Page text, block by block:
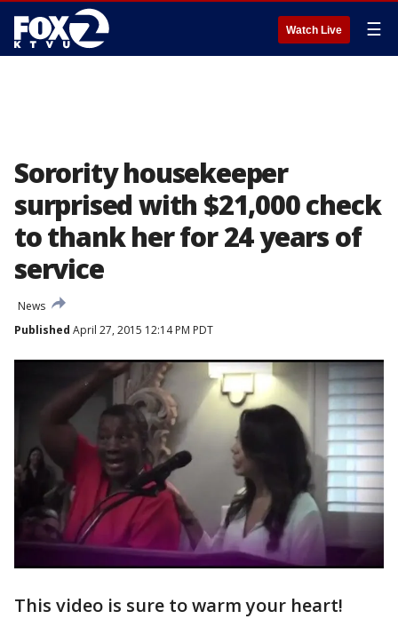
Watch Live ☰
Sorority housekeeper
surprised with $21,000 check
to thank her for 24 years of
service
News
Published April 27, 2015 12:14 PM PDT
This video is sure to warm your heart!